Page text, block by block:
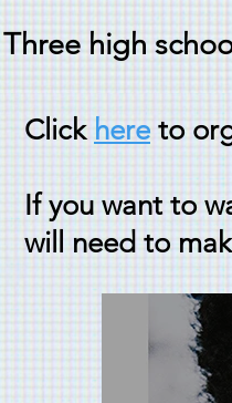
Three high
Click here to
If you want to
will need to